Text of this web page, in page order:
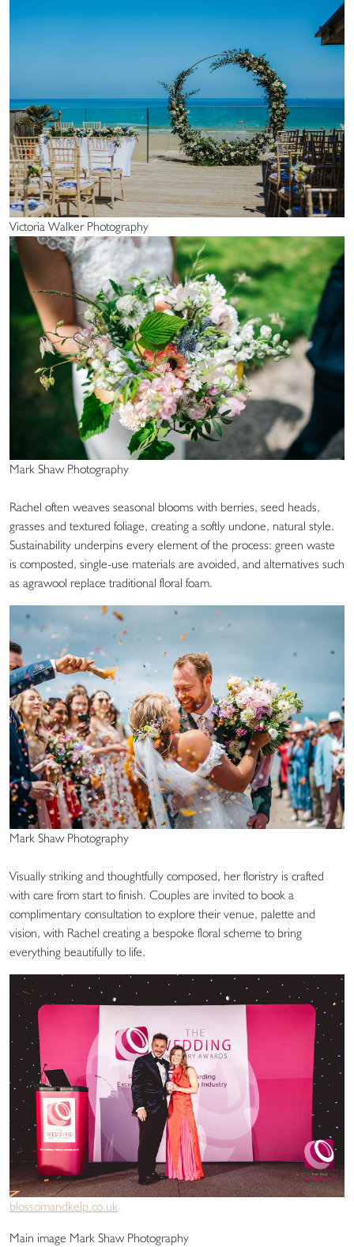
Victoria Walker Photography
Mark Shaw Photography
Rachel often weaves seasonal blooms with berries, seed heads,
grasses and textured foliage, creating a softly undone, natural style.
Sustainability underpins every element of the process: green waste
is composted, single-use materials are avoided, and alternatives such
as agrawool replace traditional floral foam.
Mark Shaw Photography
Visually striking and thoughtfully composed, her floristry is crafted
with care from start to finish. Couples are invited to book a
complimentary consultation to explore their venue, palette and
vision, with Rachel creating a bespoke floral scheme to bring
everything beautifully to life.
blossomandkelp.co.uk
Main image Mark Shaw Photography